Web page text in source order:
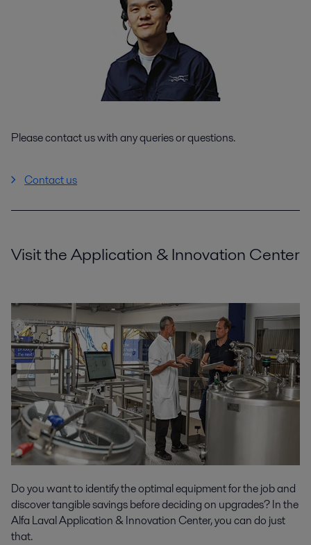
Please contact us with any queries or questions.
Contact us
Visit the Application & Innovation Center
Do you want to identify the optimal equipment for the job and
discover tangible savings before deciding on upgrades? In the
Alfa Laval Application & Innovation Center, you can do just
that.